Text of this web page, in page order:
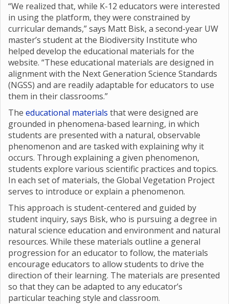
“We realized that, while K-12 educators were interested
in using the platform, they were constrained by
curricular demands,” says Matt Bisk, a second-year UW
master’s student at the Biodiversity Institute who
helped develop the educational materials for the
website. “These educational materials are designed in
alignment with the Next Generation Science Standards
(NGSS) and are readily adaptable for educators to use
them in their classrooms.”
The educational materials that were designed are
grounded in phenomena-based learning, in which
students are presented with a natural, observable
phenomenon and are tasked with explaining why it
occurs. Through explaining a given phenomenon,
students explore various scientific practices and topics.
In each set of materials, the Global Vegetation Project
serves to introduce or explain a phenomenon.
This approach is student-centered and guided by
student inquiry, says Bisk, who is pursuing a degree in
natural science education and environment and natural
resources. While these materials outline a general
progression for an educator to follow, the materials
encourage educators to allow students to drive the
direction of their learning. The materials are presented
so that they can be adapted to any educator’s
particular teaching style and classroom.